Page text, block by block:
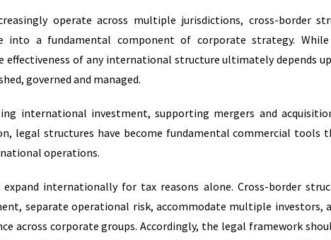
operate across multiple jurisdictions, cross-border
into a fundamental component of corporate strategy.
effectiveness of any international structure ultimately depends
governed and managed.
international investment, supporting mergers and
legal structures have become fundamental commercial tools
operations.
expand internationally for tax reasons alone. Cross-border
separate operational risk, accommodate multiple investors,
across corporate groups. Accordingly, the legal framework